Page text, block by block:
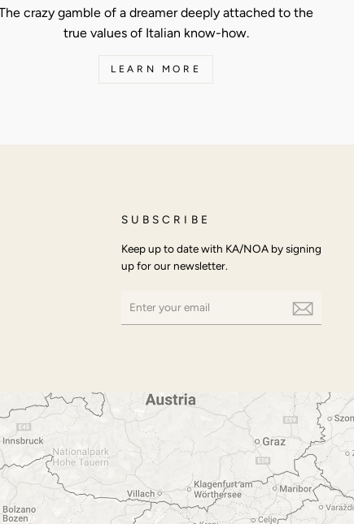
crazy gamble of a dreamer deeply attached to the
true values of Italian know-how.
LEARN MORE
SUBSCRIBE
Keep up to date with KA/NOA by signing
up for our newsletter.
YOUR
EMAIL